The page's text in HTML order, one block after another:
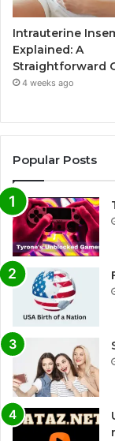
Intrauterine
Explained: A
Straightforward
4 weeks ago
Popular Posts